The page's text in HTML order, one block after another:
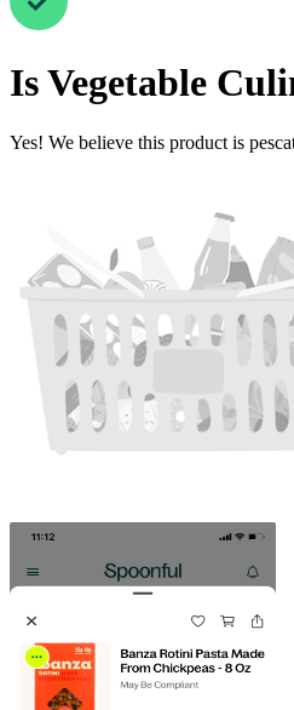
IsVegetable
Yes! We believe this product is